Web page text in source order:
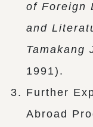
of Foreign
and
Tamakang
1991).
Further
Abroad